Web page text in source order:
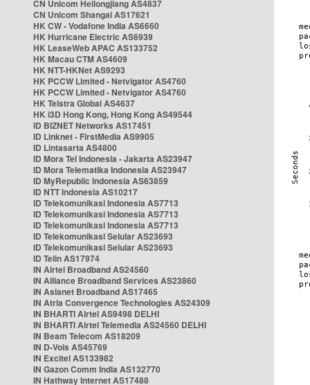
CN Unicom Heilongjiang AS4837
CN Unicom Shangai AS17621
HK CW - Vodafone India AS6660
HK Hurricane Electric AS6939
HK LeaseWeb APAC AS133752
HK Macau CTM AS4609
HK NTT-HKNet AS9293
HK PCCW Limited - Netvigator AS4760
HK PCCW Limited - Netvigator AS4760
HK Telstra Global AS4637
HK i3D Hong Kong, Hong Kong AS49544
ID BIZNET Networks AS17451
ID Linknet - FirstMedia AS9905
ID Lintasarta AS4800
ID Mora Tel Indonesia - Jakarta AS23947
ID Mora Telematika Indonesia AS23947
ID MyRepublic Indonesia AS63859
ID NTT Indonesia AS10217
ID Telekomunikasi Indonesia AS7713
ID Telekomunikasi Indonesia AS7713
ID Telekomunikasi Indonesia AS7713
ID Telekomunikasi Selular AS23693
ID Telekomunikasi Selular AS23693
ID Telin AS17974
IN Airtel Broadband AS24560
IN Alliance Broadband Services AS23860
IN Asianet Broadband AS17465
IN Atria Convergence Technologies AS24309
IN BHARTI Airtel AS9498 DELHI
IN BHARTI Airtel Telemedia AS24560 DELHI
IN Beam Telecom AS18209
IN D-Vois AS45769
IN Excitel AS133982
IN Gazon Comm India AS132770
IN Hathway Internet AS17488